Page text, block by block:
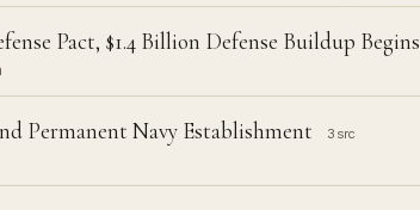
Pact, $1.4 Billion Defense Buildup Begins
Permanent Navy Establishment 3 src